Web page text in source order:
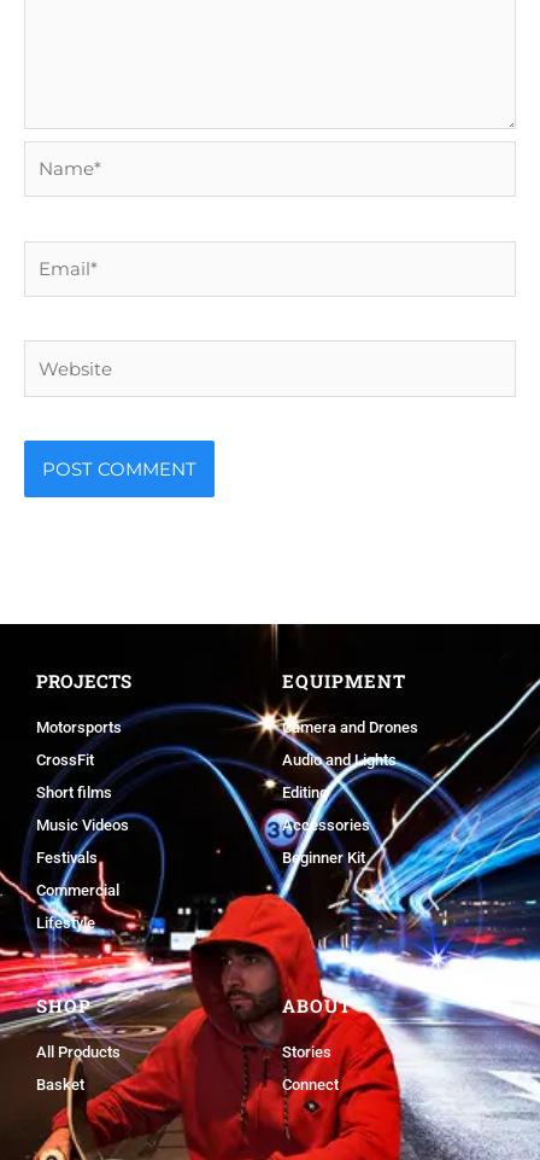
PROJECTS
Motorsports
CrossFit
Short films
Music Videos
Festivals
Commercial
Lifestyle
EQUIPMENT
Camera and Drones
Audio and Lights
Editing
Accessories
Beginner Kit
SHOP
All Products
Basket
ABOUT
Stories
Connect